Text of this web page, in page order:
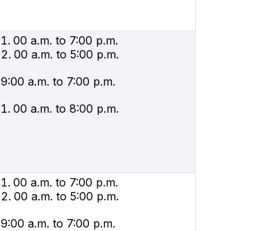
00 a.m. to 7:00 p.m.
00 a.m. to 5:00 p.m.
9:00 a.m. to 7:00 p.m.
00 a.m. to 8:00 p.m.
00 a.m. to 7:00 p.m.
00 a.m. to 5:00 p.m.
9:00 a.m. to 7:00 p.m.